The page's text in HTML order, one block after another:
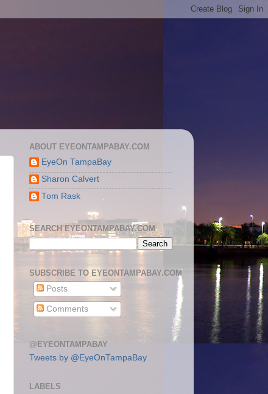
ABOUT EYEONTAMPABAY.COM
EyeOn TampaBay
Sharon Calvert
Tom Rask
SEARCH EYEONTAMPABAY.COM
SUBSCRIBE TO EYEONTAMPABAY.COM
Posts
Comments
@EYEONTAMPABAY
Tweets by @EyeOnTampaBay
LABELS